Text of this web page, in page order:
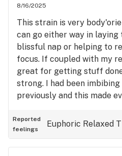
8/16/2025
This strain is very
can go either way in laying
blissful nap or helping to
focus. If coupled with my
great for getting stuff
strong. I had been
previously and this made
Reported
feelings
Euphoric Relaxed